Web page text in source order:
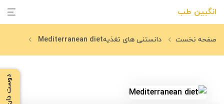
انگبین طب
صفحه نخست دانستنی های تغذیهMediterranean diet